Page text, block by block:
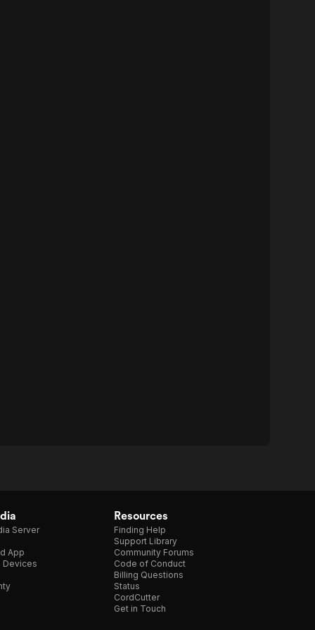
Server
App
Devices
Resources
Finding Help
Support Library
Community Forums
Code of Conduct
Billing Questions
Status
CordCutter
Get in Touch